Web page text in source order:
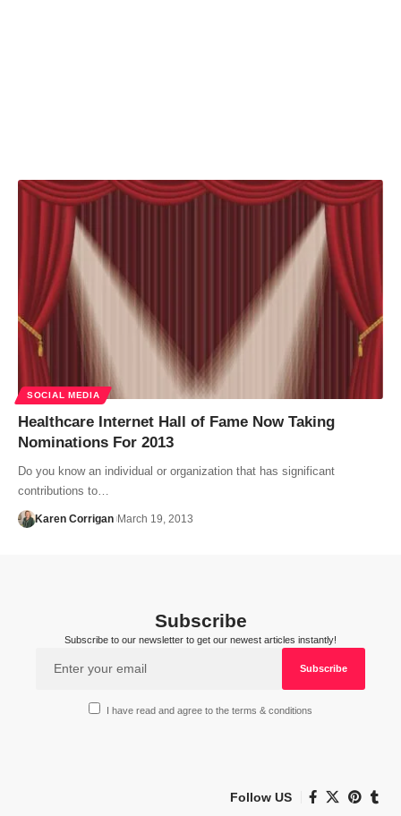
SOCIAL MEDIA
Healthcare Internet Hall of Fame Now Taking
Nominations For 2013
Do you know an individual or organization that has significant
contributions to…
Karen Corrigan March 19, 2013
Subscribe
Subscribe to our newsletter to get our newest articles instantly!
I have read and agree to the terms & conditions
Follow US